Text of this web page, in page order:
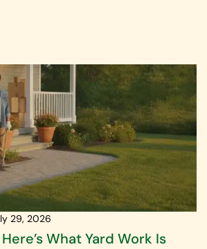
29, 2026
What Yard Work Is